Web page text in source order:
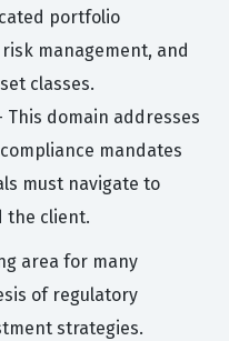
portfolio
management, and
classes.
This domain addresses
mandates
must navigate to
the client.
area for many
of regulatory
strategies.